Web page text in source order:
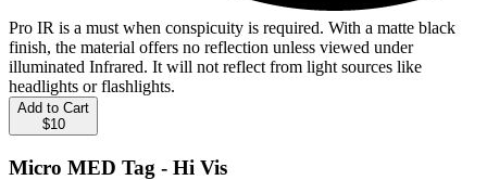
Pro IR is a must when conspicuity is required. With a matte black
finish, the material offers no reflection unless viewed under
illuminated Infrared. It will not reflect from light sources like
headlights or flashlights.
Add to Cart
$10
Micro MED Tag - Hi Vis